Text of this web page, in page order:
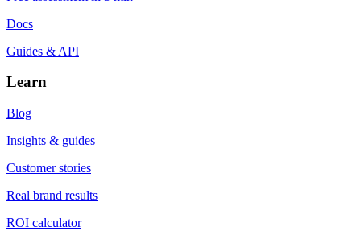
Docs
Guides & API
Learn
Blog
Insights & guides
Customer stories
Real brand results
ROI calculator